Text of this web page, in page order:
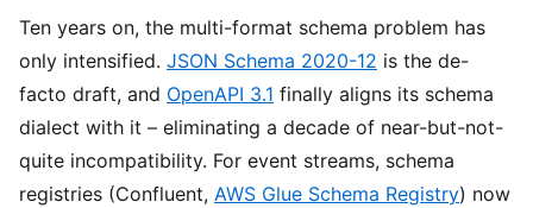
Ten years on, the multi-format schema problem has
only intensified. JSON Schema 2020-12 is the de-
facto draft, and OpenAPI 3.1 finally aligns its schema
dialect with it – eliminating a decade of near-but-not-
quite incompatibility. For event streams, schema
registries (Confluent, AWS Glue Schema Registry) now